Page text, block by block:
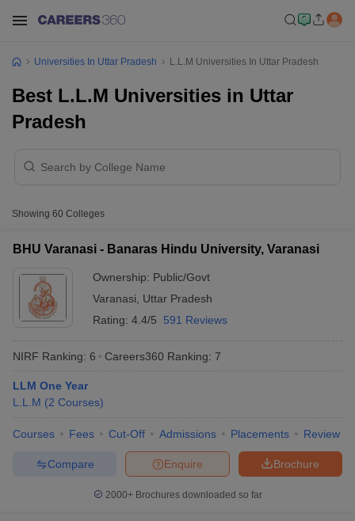
Universities In Uttar Pradesh L.L.M Universities In Uttar Pradesh
Best L.L.M Universities in Uttar
Pradesh
Showing 60 Colleges
BHU Varanasi - Banaras Hindu University, Varanasi
Ownership: Public/Govt
Varanasi
Uttar Pradesh
Rating: 4.4/5 591 Reviews
NIRF Ranking: 6 Careers360 Ranking: 7
LLM One Year
L.L.M (2 Courses)
Courses Fees Cut-Off Admissions Placements Review
Brochure
Enquire
Compare
2000+Brochures downloaded so far